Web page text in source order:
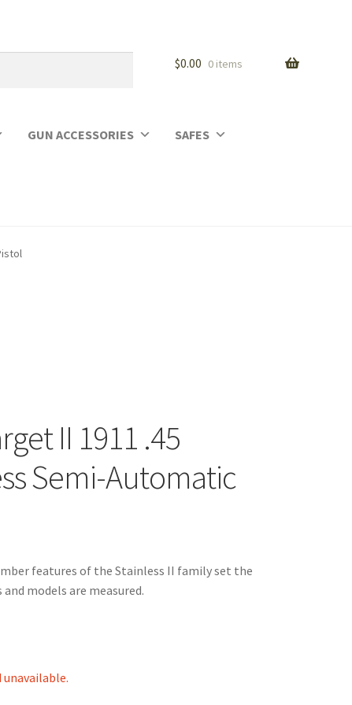
$0.00 0 items
GUN ACCESSORIES SAFES
II 1911 .45
Semi-Automatic
features of the Stainless II family set the
models are measured.